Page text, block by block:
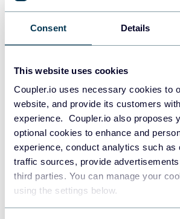
Consent Details
This website uses cookies
Coupler.io uses necessary cookies to
website, and provide its customers
experience. Coupler.io also proposes
optional cookies to enhance and
experience, conduct analytics such as
traffic sources, provide
third parties. You can manage your
using the settings below.
AI integrations
Quick start with
templates